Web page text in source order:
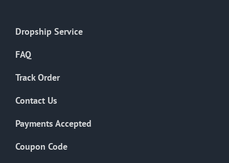
Dropship Service
FAQ
Track Order
Contact Us
Payments Accepted
Coupon Code